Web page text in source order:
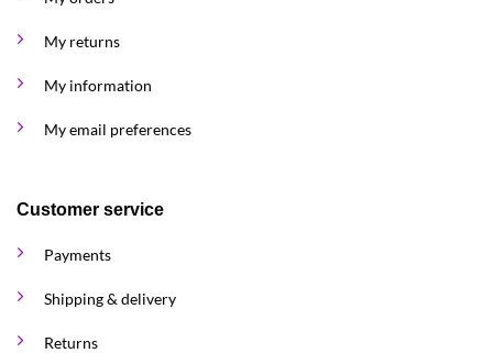
My returns
My information
My email preferences
Customer service
Payments
Shipping & delivery
Returns